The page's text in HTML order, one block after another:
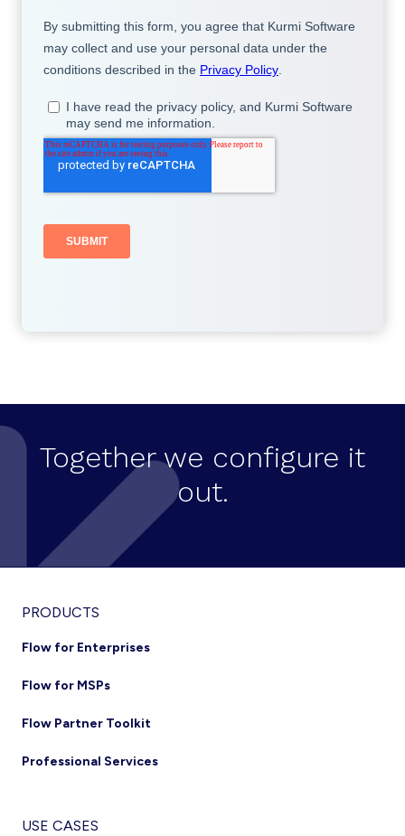
Together we configure it
out.
Footer
PRODUCTS
Flow for Enterprises
Flow for MSPs
Flow Partner Toolkit
Professional Services
USE CASES